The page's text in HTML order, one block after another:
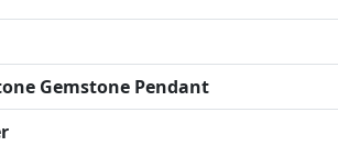
Gemstone Pendant